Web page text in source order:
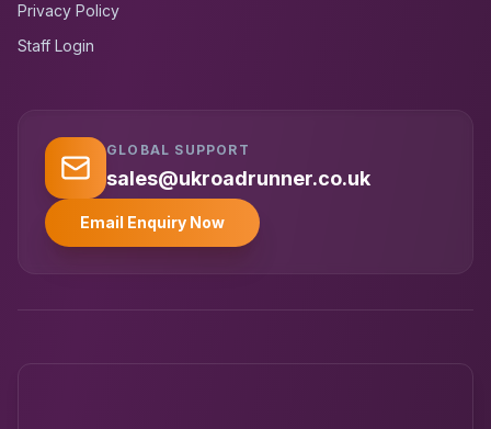
Privacy Policy
Staff Login
GLOBAL SUPPORT
sales@ukroadrunner.co.uk
Email Enquiry Now
UK RoadRunner
Typically replies instantly